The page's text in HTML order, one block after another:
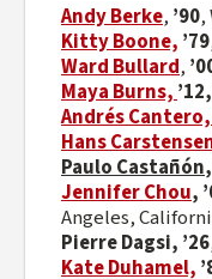
Andy Berke, ’90,
Kitty Boone, ’79
Ward Bullard,
Maya Burns,
Andrés
Hans
Paulo Castañón
Jennifer Chou,
Angeles,
Pierre Dagsi, ’26
Kate Duhamel,